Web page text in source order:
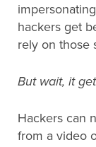
hackers get
rely on those
But wait, it
Hackers can
from a video